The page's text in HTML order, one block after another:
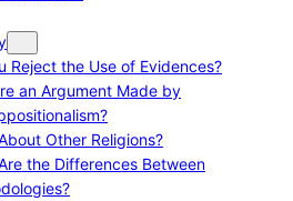
Reject the Use of Evidences?
an Argument Made by
Other Religions?
the Differences Between